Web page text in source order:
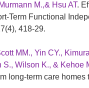
M.,& Hsu AT.
Term Functional
418-29.
MM., Yin CY.,
Wilson K., & Kehoe
long-term care